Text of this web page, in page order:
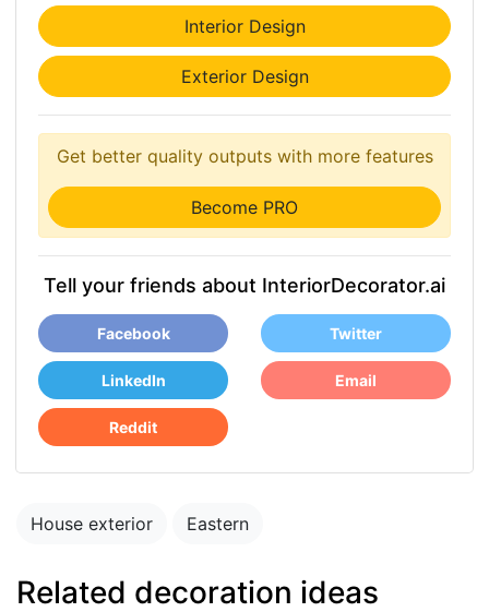
Interior Design
Exterior Design
Get better quality outputs with more features
Become PRO
Tell your friends about InteriorDecorator.ai
Facebook Twitter
LinkedIn Email
Reddit
House exterior Eastern
Related decoration ideas